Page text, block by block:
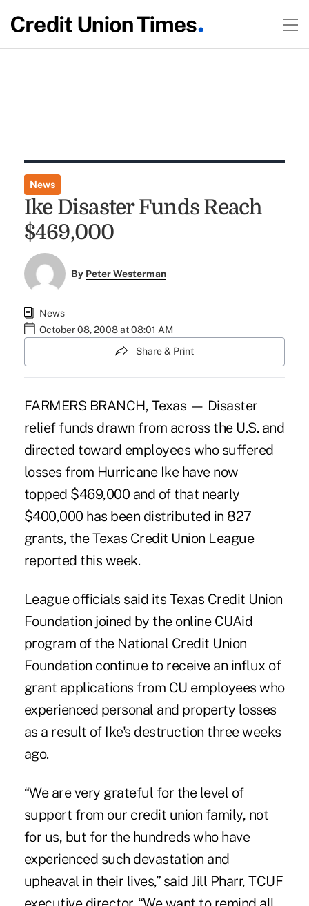
News
Ike Disaster Funds Reach
$469,000
By Peter Westerman
News
October 08, 2008 at 08:01 AM
Share & Print
FARMERS BRANCH, Texas — Disaster
relief funds drawn from across the U.S. and
directed toward employees who suffered
losses from Hurricane Ike have now
topped $469,000 and of that nearly
$400,000 has been distributed in 827
grants, the Texas Credit Union League
reported this week.
League officials said its Texas Credit Union
Foundation joined by the online CUAid
program of the National Credit Union
Foundation continue to receive an influx of
grant applications from CU employees who
experienced personal and property losses
as a result of Ike's destruction three weeks
ago.
“We are very grateful for the level of
support from our credit union family, not
for us, but for the hundreds who have
experienced such devastation and
upheaval in their lives,” said Jill Pharr, TCUF